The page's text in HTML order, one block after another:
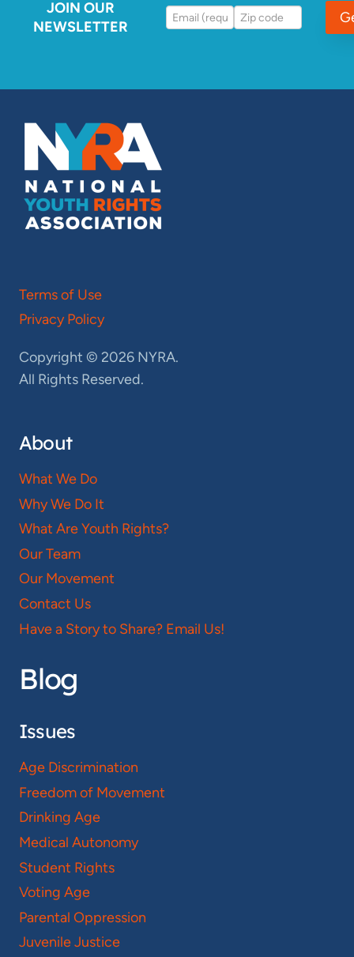
JOIN OUR
NEWSLETTER
Terms of Use
Privacy Policy
Copyright © 2026 NYRA.
All Rights Reserved.
About
What We Do
Why We Do It
What Are Youth Rights?
Our Team
Our Movement
Contact Us
Have a Story to Share? Email Us!
Blog
Issues
Age Discrimination
Freedom of Movement
Drinking Age
Medical Autonomy
Student Rights
Voting Age
Parental Oppression
Juvenile Justice